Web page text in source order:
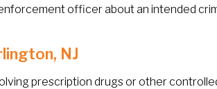
officer about an intended
NJ
prescription drugs or other